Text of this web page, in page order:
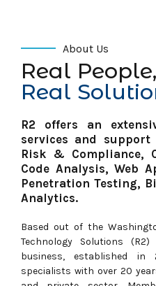
About Us
Real People,
Real
R2 offers an
services and support
Risk & Compliance,
Code Analysis, Web
Penetration Testing,
Analytics.
Based out of the
Technology Solutions
business, established
specialists with over 20